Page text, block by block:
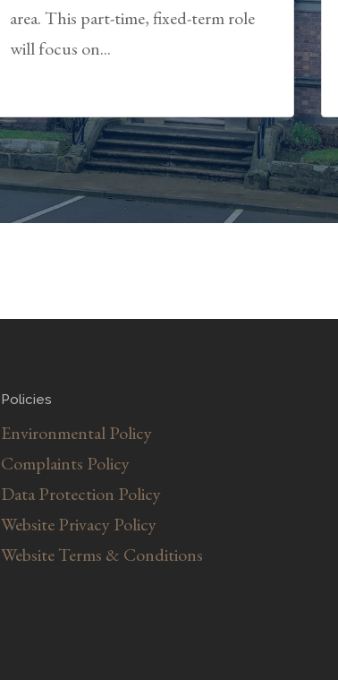
area. This part-time, fixed-term role
will focus on...
Policies
Environmental Policy
Complaints Policy
Data Protection Policy
Website Privacy Policy
Website Terms & Conditions